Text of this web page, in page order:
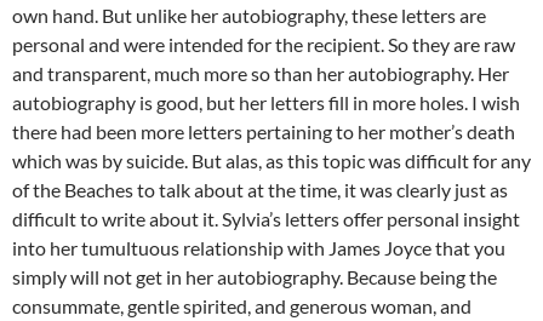
own hand. But unlike her autobiography, these letters are
personal and were intended for the recipient. So they are raw
and transparent, much more so than her autobiography. Her
autobiography is good, but her letters fill in more holes. I wish
there had been more letters pertaining to her mother’s death
which was by suicide. But alas, as this topic was difficult for any
of the Beaches to talk about at the time, it was clearly just as
difficult to write about it. Sylvia’s letters offer personal insight
into her tumultuous relationship with James Joyce that you
simply will not get in her autobiography. Because being the
consummate, gentle spirited, and generous woman, and